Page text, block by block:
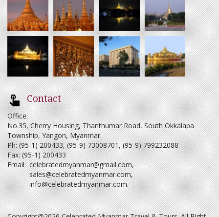
Contact
Office:
No.35, Cherry Housing, Thanthumar Road, South Okkalapa
Township, Yangon, Myanmar.
Ph: (95-1) 200433, (95-9) 73008701, (95-9) 799232088
Fax: (95-1) 200433
Email: celebratedmyanmar@gmail.com,
sales@celebratedmyanmar.com,
info@celebratedmyanmar.com.